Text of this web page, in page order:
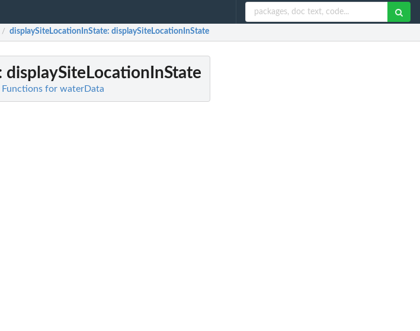
/ displaySiteLocationInState: displaySiteLocationInState
displaySiteLocationInState
for waterData